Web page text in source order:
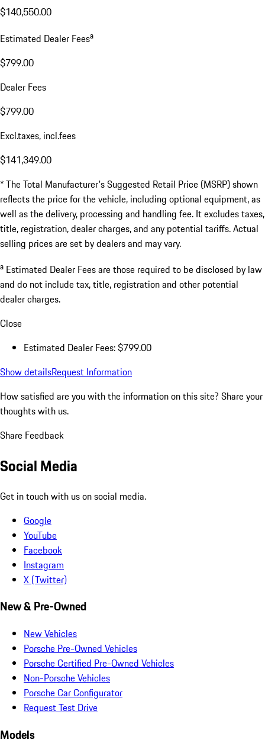
$140,550.00
Estimated Dealer Feesa
$799.00
Dealer Fees
$799.00
Excl.taxes, incl.fees
$141,349.00
* The Total Manufacturer's Suggested Retail Price (MSRP) shown
reflects the price for the vehicle, including optional equipment, as
well as the delivery, processing and handling fee. It excludes taxes,
title, registration, dealer charges, and any potential tariffs. Actual
selling prices are set by dealers and may vary.
a Estimated Dealer Fees are those required to be disclosed by law
and do not include tax, title, registration and other potential
dealer charges.
Close
Estimated Dealer Fees: $799.00
Show detailsRequest Information
How satisfied are you with the information on this site? Share your
thoughts with us.
Share Feedback
Social Media
Get in touch with us on social media.
Google
YouTube
Facebook
Instagram
X (Twitter)
New & Pre-Owned
New Vehicles
Porsche Pre-Owned Vehicles
Porsche Certified Pre-Owned Vehicles
Non-Porsche Vehicles
Porsche Car Configurator
Request Test Drive
Models